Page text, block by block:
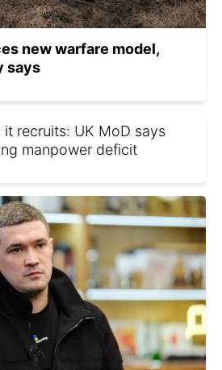
new warfare model,
says
recruits: UK MoD says
manpower deficit